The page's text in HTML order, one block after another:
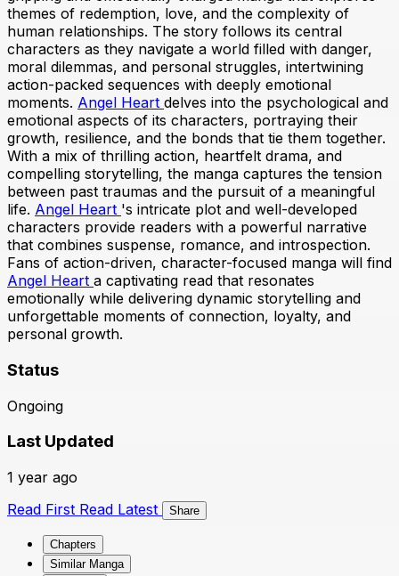
themes of redemption, love, and the complexity of
human relationships. The story follows its central
characters as they navigate a world filled with danger,
moral dilemmas, and personal struggles, intertwining
action-packed sequences with deeply emotional
moments. Angel Heart delves into the psychological and
emotional aspects of its characters, portraying their
growth, resilience, and the bonds that tie them together.
With a mix of thrilling action, heartfelt drama, and
compelling storytelling, the manga captures the tension
between past traumas and the pursuit of a meaningful
life. Angel Heart 's intricate plot and well-developed
characters provide readers with a powerful narrative
that combines suspense, romance, and introspection.
Fans of action-driven, character-focused manga will find
Angel Heart a captivating read that resonates
emotionally while delivering dynamic storytelling and
unforgettable moments of connection, loyalty, and
personal growth.
Status
Ongoing
Last Updated
1 year ago
Read First Read Latest Share
Chapters
Similar Manga